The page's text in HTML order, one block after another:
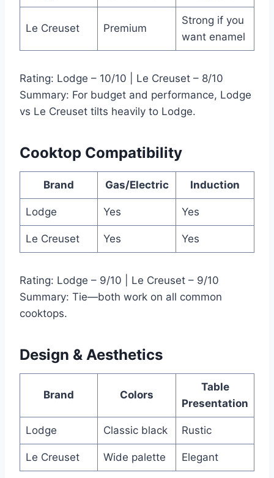
Le Creuset Premium
Strong if you
want enamel
Rating: Lodge – 10/10 | Le Creuset – 8/10
Summary: For budget and performance, Lodge
vs Le Creuset tilts heavily to Lodge.
Cooktop Compatibility
Brand Gas/Electric Induction
Lodge Yes Yes
Le Creuset Yes Yes
Rating: Lodge – 9/10 | Le Creuset – 9/10
Summary: Tie—both work on all common
cooktops.
Design & Aesthetics
Brand Colors
Table
Presentation
Lodge Classic black Rustic
Le Creuset Wide palette Elegant